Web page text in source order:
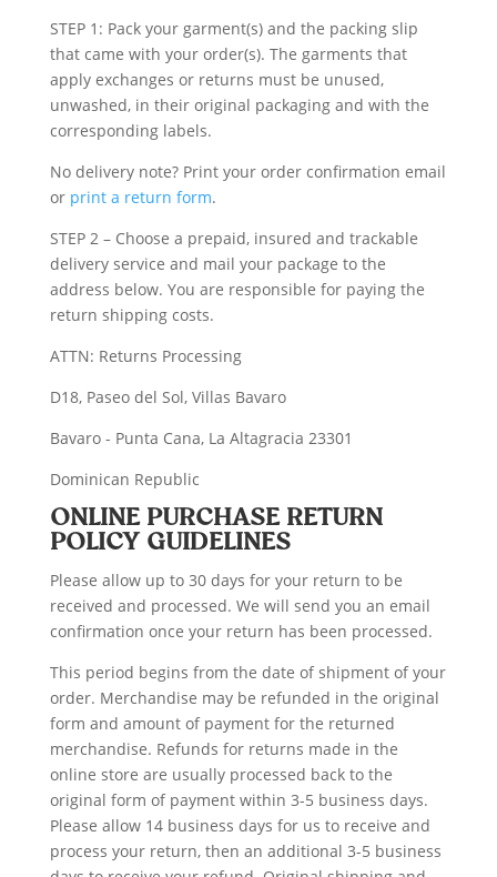
STEP 1: Pack your garment(s) and the packing slip
that came with your order(s). The garments that
apply exchanges or returns must be unused,
unwashed, in their original packaging and with the
corresponding labels.
No delivery note? Print your order confirmation email
or print a return form.
STEP 2 – Choose a prepaid, insured and trackable
delivery service and mail your package to the
address below. You are responsible for paying the
return shipping costs.
ATTN: Returns Processing
D18, Paseo del Sol, Villas Bavaro
Bavaro - Punta Cana, La Altagracia 23301
Dominican Republic
ONLINE PURCHASE RETURN
POLICY GUIDELINES
Please allow up to 30 days for your return to be
received and processed. We will send you an email
confirmation once your return has been processed.
This period begins from the date of shipment of your
order. Merchandise may be refunded in the original
form and amount of payment for the returned
merchandise. Refunds for returns made in the
online store are usually processed back to the
original form of payment within 3-5 business days.
Please allow 14 business days for us to receive and
process your return, then an additional 3-5 business